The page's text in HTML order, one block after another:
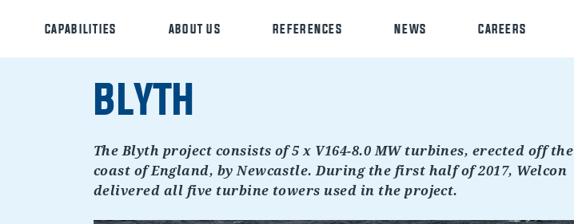
CAPABILITIES ABOUT US REFERENCES NEWS CAREERS
BLYTH
The Blyth project consists of 5 x V164-8.0 MW turbines, erected off the
coast of England, by Newcastle. During the first half of 2017, Welcon
delivered all five turbine towers used in the project.